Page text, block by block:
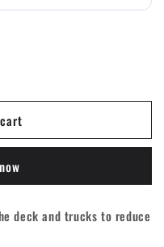
deck and trucks to reduce